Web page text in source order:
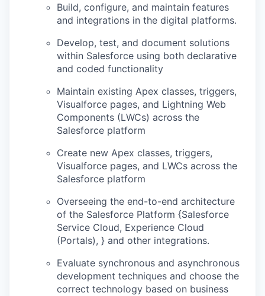
Build, configure, and maintain features
and integrations in the digital platforms.
Develop, test, and document solutions
within Salesforce using both declarative
and coded functionality
Maintain existing Apex classes, triggers,
Visualforce pages, and Lightning Web
Components (LWCs) across the
Salesforce platform
Create new Apex classes, triggers,
Visualforce pages, and LWCs across the
Salesforce platform
Overseeing the end-to-end architecture
of the Salesforce Platform {Salesforce
Service Cloud, Experience Cloud
(Portals), } and other integrations.
Evaluate synchronous and asynchronous
development techniques and choose the
correct technology based on business